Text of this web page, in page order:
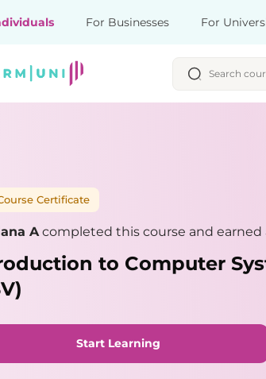
For Businesses For
Certificate
A completed this course and
to Computer
Start Learning